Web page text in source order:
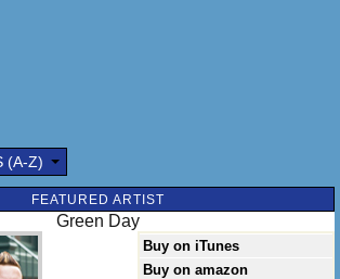
(A-Z)
FEATURED ARTIST
Green Day
Buy on iTunes
Buy on amazon